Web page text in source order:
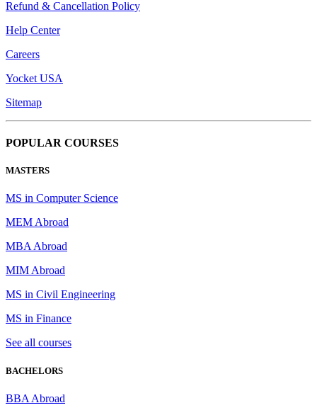
Refund & Cancellation Policy
Help Center
Careers
Yocket USA
Sitemap
POPULAR COURSES
MASTERS
MS in Computer Science
MEM Abroad
MBA Abroad
MIM Abroad
MS in Civil Engineering
MS in Finance
See all courses
BACHELORS
BBA Abroad